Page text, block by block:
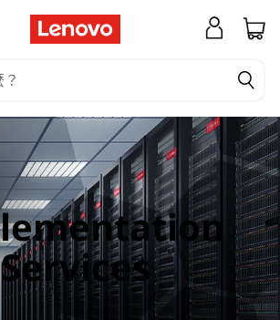
Services